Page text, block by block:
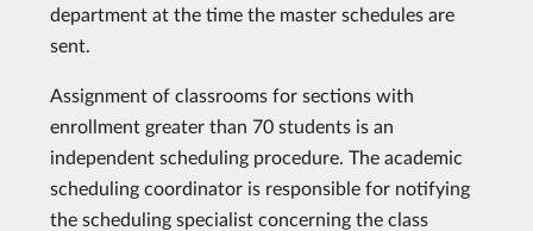
department at the time the master schedules are
sent.
Assignment of classrooms for sections with
enrollment greater than 70 students is an
independent scheduling procedure. The academic
scheduling coordinator is responsible for notifying
the scheduling specialist concerning the class